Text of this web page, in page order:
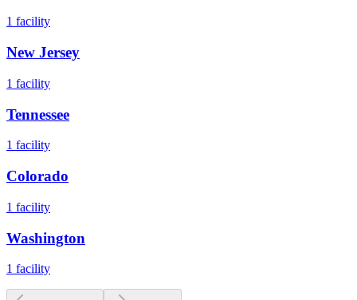
1 facility
New Jersey
1 facility
Tennessee
1 facility
Colorado
1 facility
Washington
1 facility